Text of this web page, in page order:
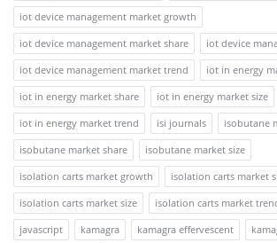
iot device management market growth
iot device management market share
iot device
iot device management market trend
iot in energy
iot in energy market share
iot in energy market size
iot in energy market trend
isi journals
isobutane
isobutane market share
isobutane market size
isolation carts market growth
isolation carts market
isolation carts market size
isolation carts market
javascript
kamagra kamagra effervescent